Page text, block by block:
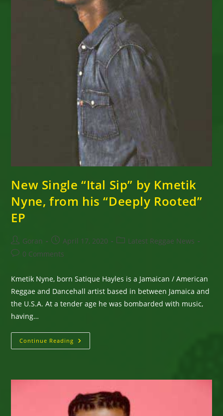
New Single “Ital Sip” by Kmetik
Nyne, from his “Deeply Rooted”
EP
Post
author:
Goran
Post
published:
April 17, 2020
PostLatest Reggae News
Post0 Comments
Kmetik Nyne, born Satique Hayles is a Jamaican / American
Reggae and Dancehall artist based in between Jamaica and
the U.S.A. At a tender age he was bombarded with music,
having…
Continue Reading New
Single
Nyne,
His
“Deeply
Rooted”